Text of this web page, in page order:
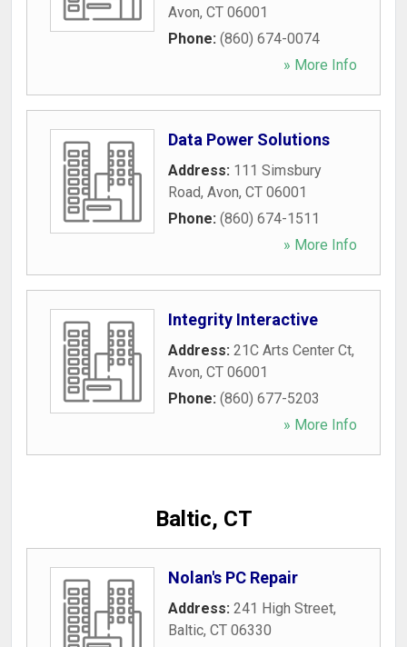
Avon, CT 06001
Phone: (860) 674-0074
» More Info
Data Power Solutions
Address: 111 Simsbury
Road, Avon, CT 06001
Phone: (860) 674-1511
» More Info
Integrity Interactive
Address: 21C Arts Center Ct,
Avon, CT 06001
Phone: (860) 677-5203
» More Info
Baltic, CT
Nolan's PC Repair
Address: 241 High Street,
Baltic, CT 06330